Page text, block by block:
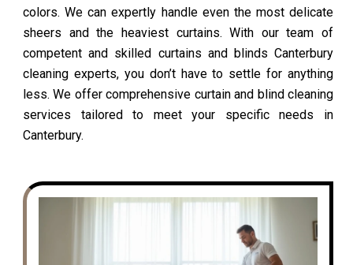
colors. We can expertly handle even the most delicate
sheers and the heaviest curtains. With our team of
competent and skilled curtains and blinds Canterbury
cleaning experts, you don’t have to settle for anything
less. We offer comprehensive curtain and blind cleaning
services tailored to meet your specific needs in
Canterbury.